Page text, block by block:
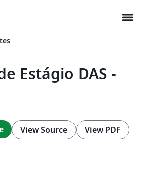
menu
Estágio DAS -
View Source View PDF